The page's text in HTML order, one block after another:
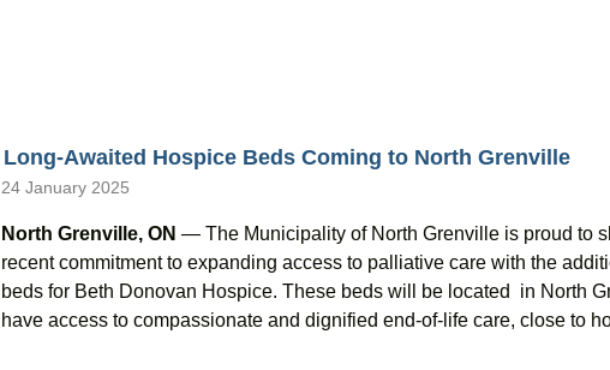
Long-Awaited Hospice Beds Coming to North Grenville
24 January 2025
North Grenville, ON — The Municipality of North Grenville is proud to
recent commitment to expanding access to palliative care with the
beds for Beth Donovan Hospice. These beds will be located in North
have access to compassionate and dignified end-of-life care, close to